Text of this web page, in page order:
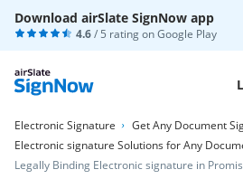
Download airSlate SignNow app
4.6/ 5 rating onGoogle Play
Electronic Signature
Get Any Document
Electronic signature Solutions for Any
Legally Binding Electronic signature in